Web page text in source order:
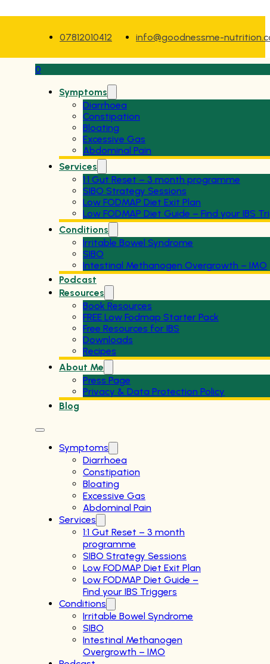
07812010412 info@goodnessme-
0
Symptoms
Diarrhoea
Constipation
Bloating
Excessive Gas
Abdominal Pain
Services
1:1 Gut Reset – 3 month programme
SIBO Strategy Sessions
Low FODMAP Diet Exit Plan
Low FODMAP Diet Guide – Find your IBS
Conditions
Irritable Bowel Syndrome
SIBO
Intestinal Methanogen Overgrowth – IMO
Podcast
Resources
Book Resources
FREE Low Fodmap Starter Pack
Free Resources for IBS
Downloads
Recipes
About Me
Press Page
Privacy & Data Protection Policy
Blog
Symptoms
Diarrhoea
Constipation
Bloating
Excessive Gas
Abdominal Pain
Services
1:1 Gut Reset – 3 month
programme
SIBO Strategy Sessions
Low FODMAP Diet Exit Plan
Low FODMAP Diet Guide –
Find your IBS Triggers
Conditions
Irritable Bowel Syndrome
SIBO
Intestinal Methanogen
Overgrowth – IMO